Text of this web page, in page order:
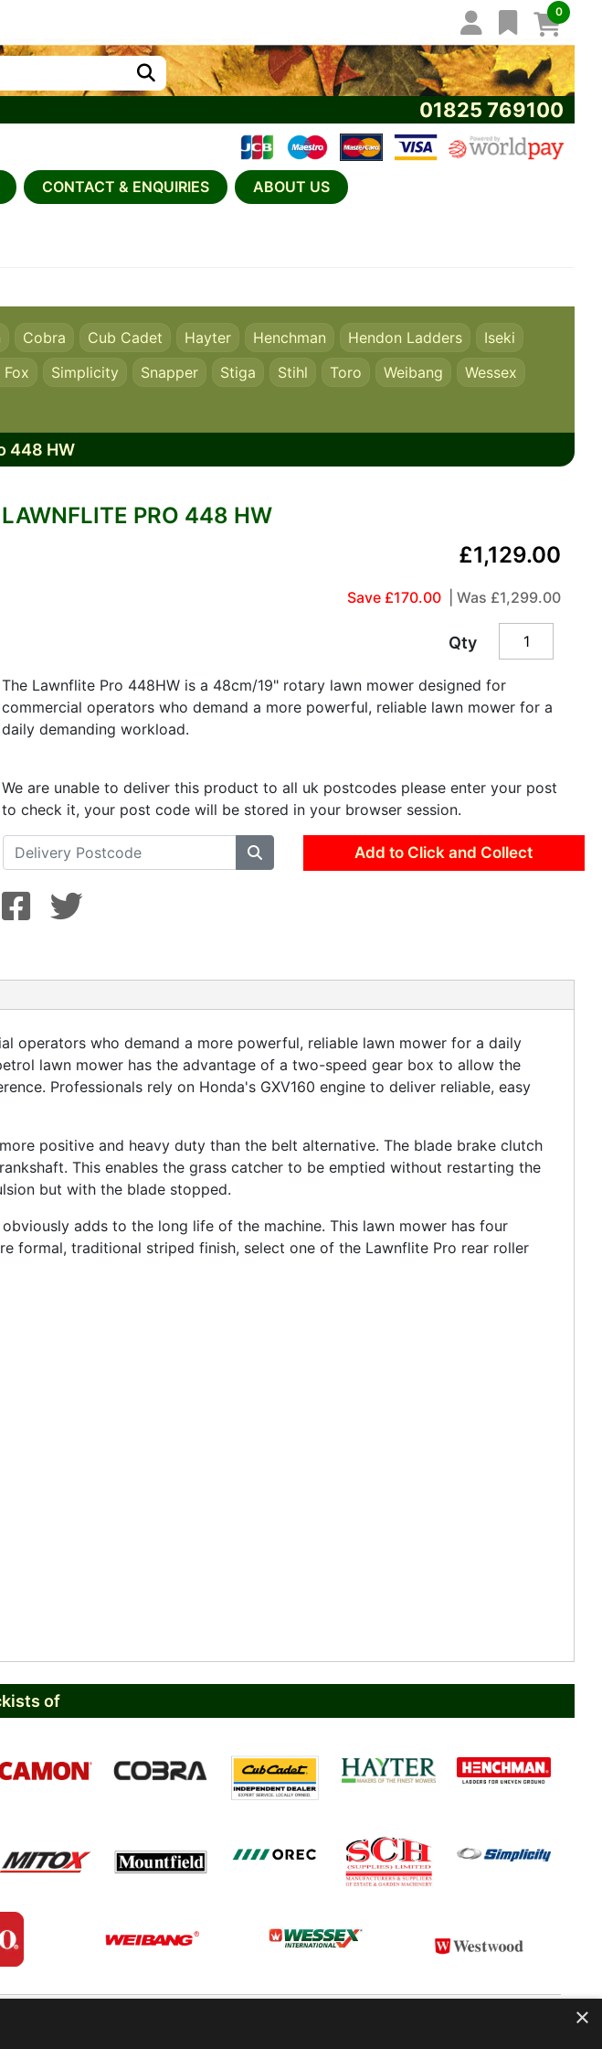
0
01825 769100
CONTACT & ENQUIRIES ABOUT US
Cobra Cub Cadet Hayter Henchman Hendon Ladders
Iseki
Fox Simplicity Snapper Stiga Stihl Toro Weibang
Wessex
448 HW
LAWNFLITE PRO 448 HW
£1,129.00
Save £170.00 | Was £1,299.00
Qty
The Lawnflite Pro 448HW is a 48cm/19" rotary lawn mower designed for
commercial operators who demand a more powerful, reliable lawn mower for a
daily demanding workload.
We are unable to deliver this product to all uk postcodes please enter your post
to check it, your post code will be stored in your browser session.
Add to Click and Collect
operators who demand a more powerful, reliable lawn mower for a daily
lawn mower has the advantage of a two-speed gear box to allow the
Professionals rely on Honda's GXV160 engine to deliver reliable, easy
positive and heavy duty than the belt alternative. The blade brake clutch
This enables the grass catcher to be emptied without restarting the
but with the blade stopped.
adds to the long life of the machine. This lawn mower has four
formal, traditional striped finish, select one of the Lawnflite Pro rear roller
of
×